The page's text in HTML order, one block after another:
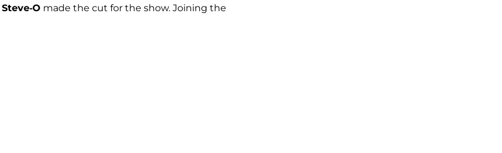
Steve-O made the cut for the show. Joining the